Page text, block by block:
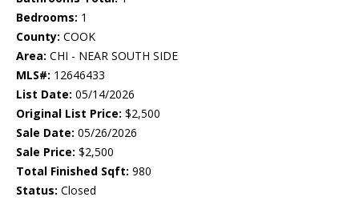
Bedrooms: 1
County: COOK
Area: CHI - NEAR SOUTH SIDE
MLS#: 12646433
List Date: 05/14/2026
Original List Price: $2,500
Sale Date: 05/26/2026
Sale Price: $2,500
Total Finished Sqft: 980
Status: Closed